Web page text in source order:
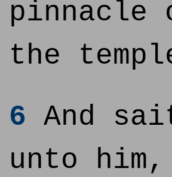
pinnacle
the
6 And
unto